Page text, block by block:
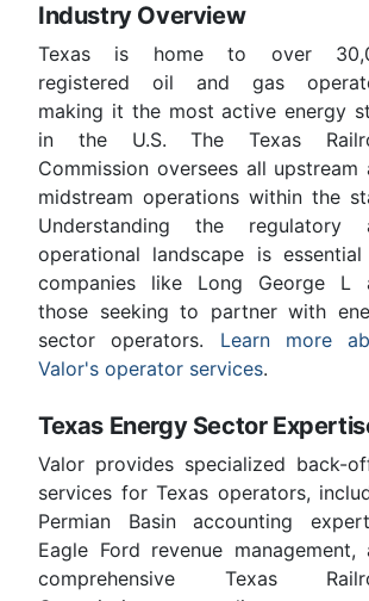
Industry Overview
Texas is home to over
registered oil and gas
making it the most active energy
in the U.S. The Texas
Commission oversees all upstream
midstream operations within the
Understanding the regulatory
operational landscape is
companies like Long George L
those seeking to partner with
sector operators. Learn more
Valor's operator services.
Texas Energy Sector
Valor provides specialized back-
services for Texas operators,
Permian Basin accounting
Eagle Ford revenue management,
comprehensive Texas